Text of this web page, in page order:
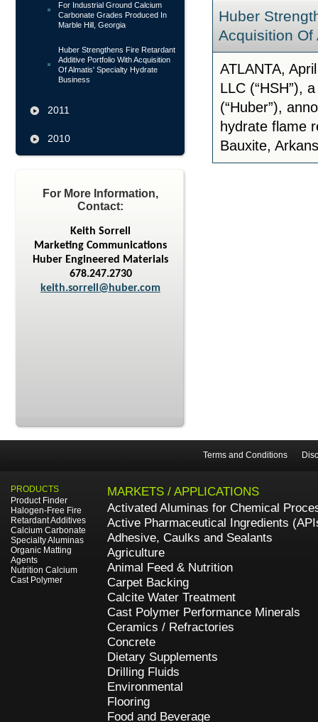
For Industrial Ground Calcium
Carbonate Grades Produced In
Marble Hill, Georgia
Huber Strengthens Fire Retardant
Additive Portfolio With Acquisition
Of Almatis' Specialty Hydrate
Business
2011
2010
For More Information,
Contact:
Keith Sorrell
Marketing Communications
Huber Engineered Materials
678.247.2730
keith.sorrell@huber.com
Huber
Acquisition Of
ATLANTA,
LLC (“HSH”),
(“Huber”),
hydrate flame
Bauxite,
Terms and Conditions
PRODUCTS
Product Finder
Halogen-Free Fire
Retardant Additives
Calcium Carbonate
Specialty Aluminas
Organic Matting
Agents
Nutrition Calcium
Cast Polymer
MARKETS / APPLICATIONS
Activated Aluminas for Chemical
Active Pharmaceutical Ingredients
Adhesive, Caulks and Sealants
Agriculture
Animal Feed & Nutrition
Carpet Backing
Calcite Water Treatment
Cast Polymer Performance Minerals
Ceramics / Refractories
Concrete
Dietary Supplements
Drilling Fluids
Environmental
Flooring
Food and Beverage